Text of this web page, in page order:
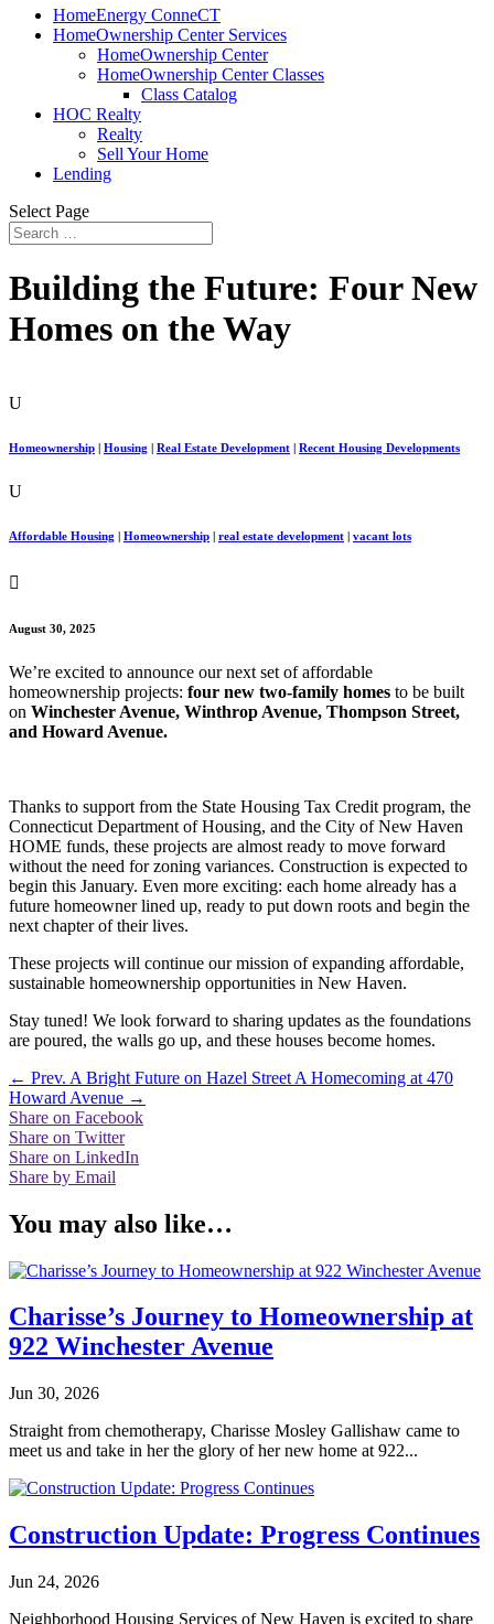
HomeEnergy ConneCT
HomeOwnership Center Services
HomeOwnership Center
HomeOwnership Center Classes
Class Catalog
HOC Realty
Realty
Sell Your Home
Lending
Select Page
Building the Future: Four New
Homes on the Way
U
Homeownership | Housing | Real Estate Development | Recent Housing Developments
U
Affordable Housing | Homeownership | real estate development | vacant lots

August 30, 2025
We’re excited to announce our next set of affordable
homeownership projects: four new two-family homes to be built
on Winchester Avenue, Winthrop Avenue, Thompson Street,
and Howard Avenue.
Thanks to support from the State Housing Tax Credit program, the
Connecticut Department of Housing, and the City of New Haven
HOME funds, these projects are almost ready to move forward
without the need for zoning variances. Construction is expected to
begin this January. Even more exciting: each home already has a
future homeowner lined up, ready to put down roots and begin the
next chapter of their lives.
These projects will continue our mission of expanding affordable,
sustainable homeownership opportunities in New Haven.
Stay tuned! We look forward to sharing updates as the foundations
are poured, the walls go up, and these houses become homes.
← Prev. A Bright Future on Hazel Street A Homecoming at 470
Howard Avenue →
Share on Facebook
Share on Twitter
Share on LinkedIn
Share by Email
You may also like…
Charisse’s Journey to Homeownership at
922 Winchester Avenue
Jun 30, 2026
Straight from chemotherapy, Charisse Mosley Gallishaw came to
meet us and take in her the glory of her new home at 922...
Construction Update: Progress Continues
Jun 24, 2026
Neighborhood Housing Services of New Haven is excited to share